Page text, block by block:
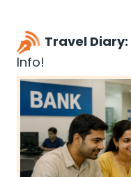
Travel Diary:
Info!